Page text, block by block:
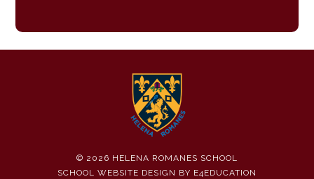
© 2026 HELENA ROMANES SCHOOL
SCHOOL WEBSITE DESIGN BY E4EDUCATION